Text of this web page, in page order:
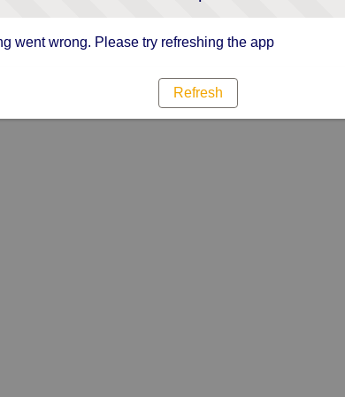
went wrong. Please try refreshing the app
Refresh